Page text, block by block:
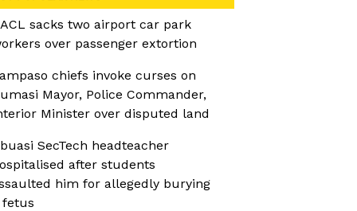
sacks two airport car park
over passenger extortion
chiefs invoke curses on
Mayor, Police Commander,
Minister over disputed land
SecTech headteacher
after students
him for allegedly burying
fetus